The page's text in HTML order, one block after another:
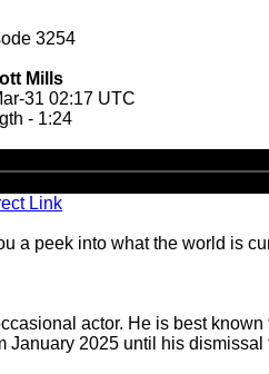
3254
Mills
31 02:17 UTC
- 1:24
Player
Link
a peek into what the world is
actor. He is best
2025 until his